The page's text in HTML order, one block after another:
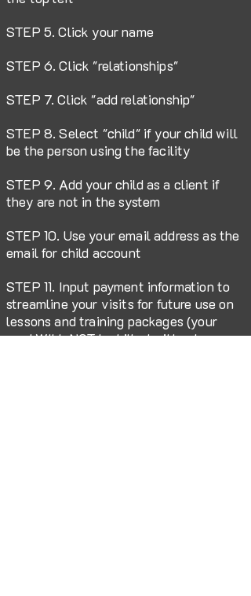
STEP 5. Click your name
STEP 6. Click "relationships"
STEP 7. Click "add relationship"
STEP 8. Select "child" if your child will
be the person using the facility
STEP 9. Add your child as a client if
they are not in the system
STEP 10. Use your email address as the
email for child account
STEP 11. Input payment information to
streamline your visits for future use on
lessons and training packages (your
card WILL NOT be billed without your